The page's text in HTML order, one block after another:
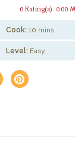
0.00
0 Rating(s)
Cook: 10 mins
Level: Easy
e